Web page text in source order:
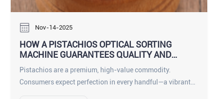
Nov-14-2025
HOW A PISTACHIOS OPTICAL SORTING
MACHINE GUARANTEES QUALITY AND
PURITY
Pistachios are a premium, high-value commodity.
Consumers expect perfection in every handful—a vibrant